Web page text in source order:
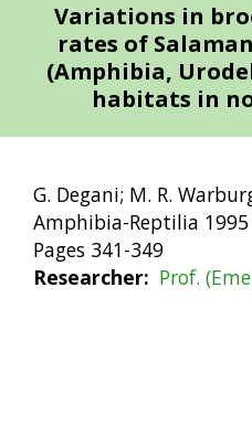
Variations in
rates of
(Amphibia,
habitats in
G. Degani; M. R.
Amphibia-Reptilia
Pages 341-349
Researcher
Prof.